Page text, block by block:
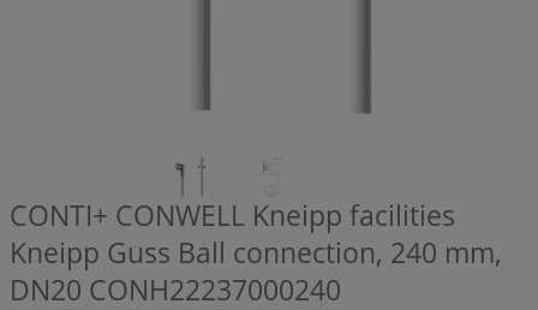
CONTI+ CONWELL Kneipp facilities
Kneipp Guss Ball connection, 240 mm,
DN20 CONH22237000240